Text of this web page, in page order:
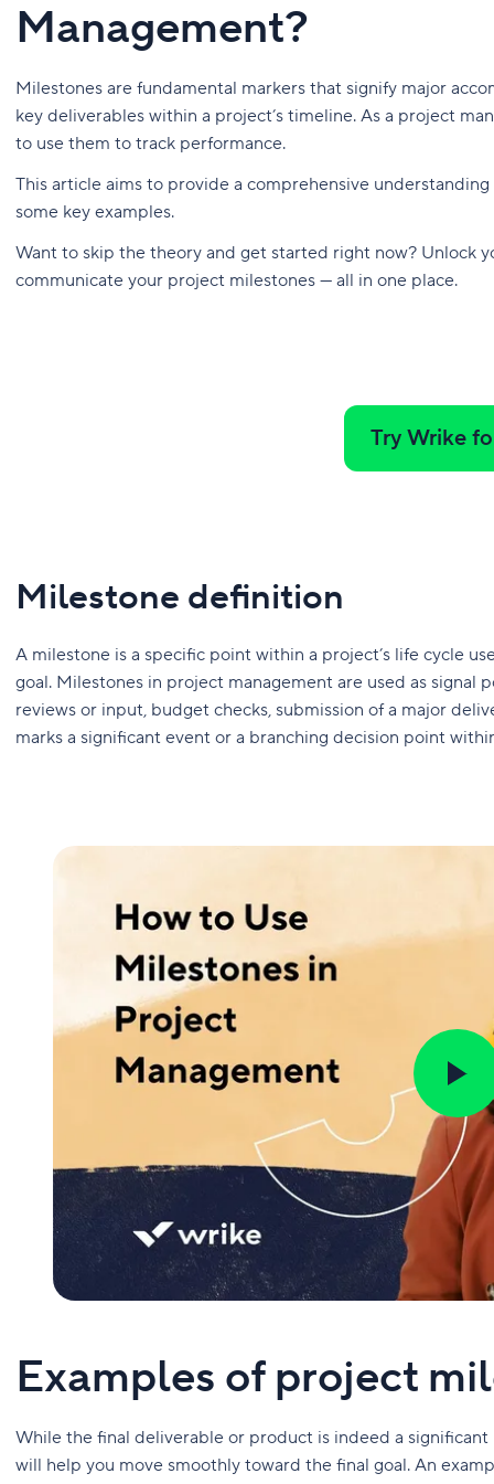
Management?
Milestones are fundamental markers that signify major
key deliverables within a project’s timeline. As a project
to use them to track performance.
This article aims to provide a comprehensive
some key examples.
Want to skip the theory and get started right now? Unlock
communicate your project milestones — all in one place.
Try Wrike
Milestone definition
A milestone is a specific point within a project’s life cycle
goal. Milestones in project management are used as signal
reviews or input, budget checks, submission of a major
marks a significant event or a branching decision point
Examples of project
While the final deliverable or product is indeed a
will help you move smoothly toward the final goal. An